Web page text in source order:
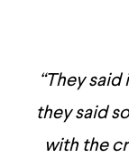
“They
they said
with the